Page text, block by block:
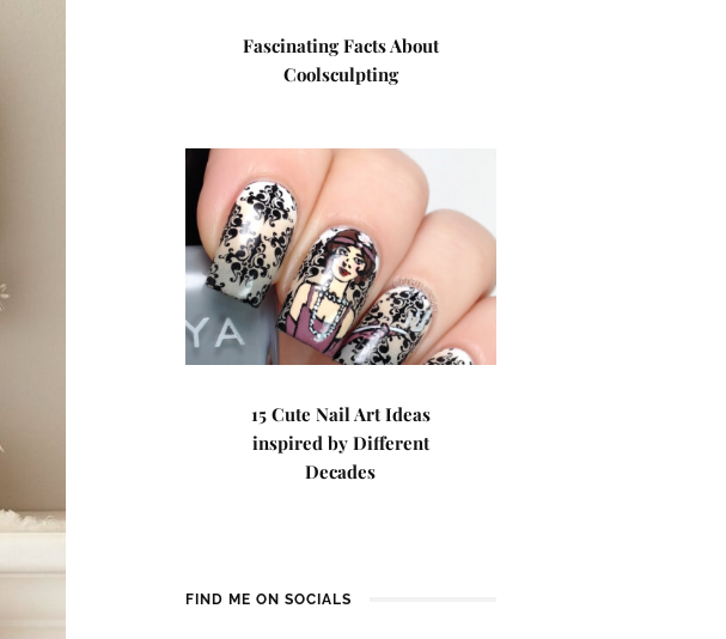
Fascinating Facts About
Coolsculpting
15 Cute Nail Art Ideas
inspired by Different
Decades
FIND ME ON SOCIALS